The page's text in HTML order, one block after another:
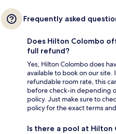
Frequently asked
Does Hilton Colombo
full refund?
Yes, Hilton Colombo does
available to book on our site.
refundable room rate, this
before check-in depending
policy. Just make sure to
policy for the exact terms
Is there a pool at Hilton